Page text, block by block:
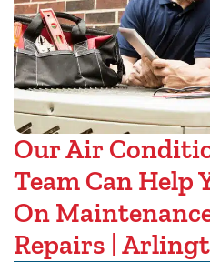
Our Air
Team Can Help
On
Repairs |